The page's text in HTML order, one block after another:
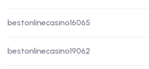
bestonlinecasino16065
bestonlinecasino19062